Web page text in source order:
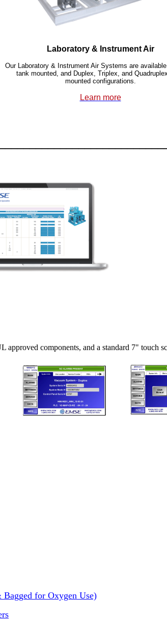
Laboratory & Instrument Air
Our Laboratory & Instrument Air Systems are
tank mounted, and Duplex, Triplex, and
mounted configurations.
Learn more
approved components, and a standard 7" touch
for Oxygen Use)